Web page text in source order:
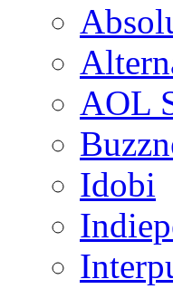
AOL
Idobi